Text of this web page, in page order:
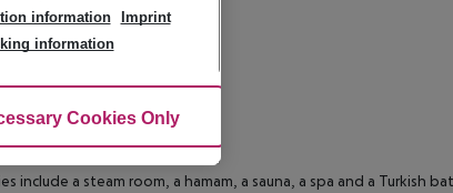
provided from 07:30 - 09:30.
include a steam room, a hamam, a sauna, a spa and a Turkish
information
Imprint
information
CookiesCookies Only